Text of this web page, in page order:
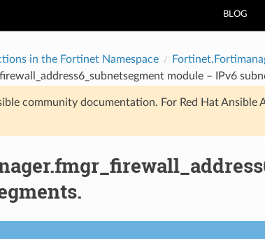
BLOG
in the Fortinet Namespace
module – IPv6
community documentation. For Red Hat Ansible